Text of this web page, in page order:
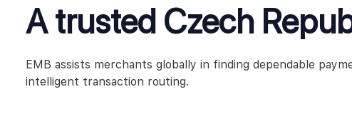
A trusted Czech
EMB assists merchants globally in finding dependable
intelligent transaction routing.